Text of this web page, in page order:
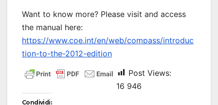
Want to know more? Please visit and access
the manual here:
https://www.coe.int/en/web/compass/introduc
tion-to-the-2012-edition
Post Views:
16 946
Condividi: